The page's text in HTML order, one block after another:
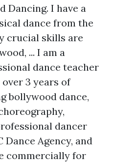
Dancing. I have a
dance from the
crucial skills are
... I am a
dance teacher
3 years of
bollywood dance,
dancer
Dance Agency, and
commercially for